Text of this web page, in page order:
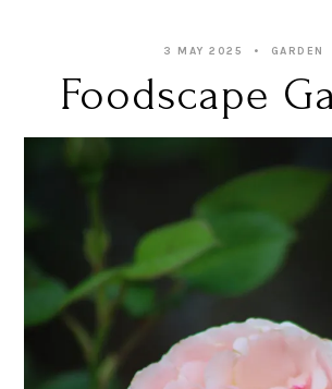
3 MAY 2025 GARDEN
Foodscape